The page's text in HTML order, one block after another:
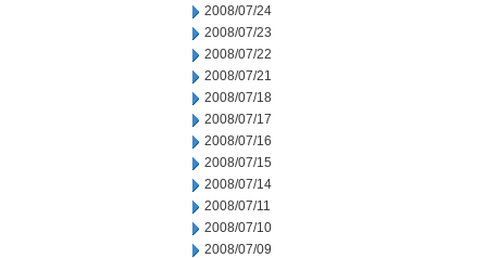
2008/07/24
2008/07/23
2008/07/22
2008/07/21
2008/07/18
2008/07/17
2008/07/16
2008/07/15
2008/07/14
2008/07/11
2008/07/10
2008/07/09